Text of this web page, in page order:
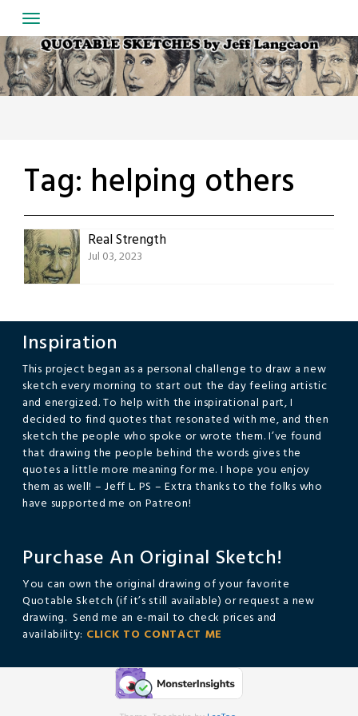
to
content
Tag: helping others
Real Strength
Jul 03, 2023
Inspiration
This project began as a personal challenge to draw a new
sketch every morning to start out the day feeling artistic
and energized. To help with the inspirational part, I
decided to find quotes that resonated with me, and then
sketch the people who spoke or wrote them. I’ve found
that drawing the people behind the words gives the
quotes a little more meaning for me. I hope you enjoy
them as well! – Jeff L. PS – Extra thanks to the folks who
have supported me on Patreon!
Purchase An Original Sketch!
You can own the original drawing of your favorite
Quotable Sketch (if it’s still available) or request a new
drawing. Send me an e-mail to check prices and
availability: CLICK TO CONTACT ME